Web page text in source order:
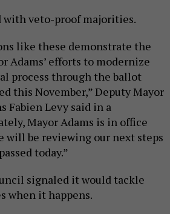
with veto-proof majorities.
like these demonstrate the
Adams’ efforts to modernize
process through the ballot
this November,” Deputy Mayor
Fabien Levy said in a
Mayor Adams is in office
will be reviewing our next steps
today.”
signaled it would tackle
when it happens.